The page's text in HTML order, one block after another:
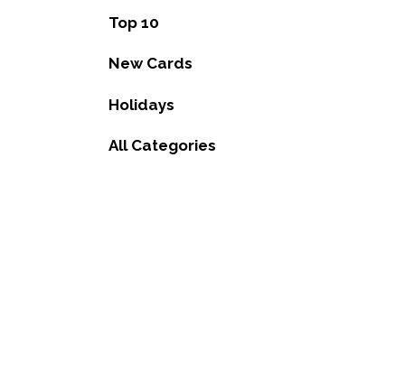
Top 10
New Cards
Holidays
All Categories